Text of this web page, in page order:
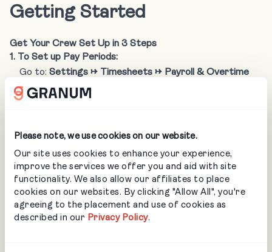
Please note, we use cookies on our website.
Our site uses cookies to enhance your experience,
improve the services we offer you and aid with site
functionality. We also allow our affiliates to place
cookies on our websites. By clicking "Allow All", you're
agreeing to the placement and use of cookies as
described in our Privacy Policy.
Getting Started
Get Your Crew Set Up in 3 Steps
1. To Set up Pay Periods:
Go to: Settings → Timesheets → Payroll & Overtime
Set your company pay periods and click save.